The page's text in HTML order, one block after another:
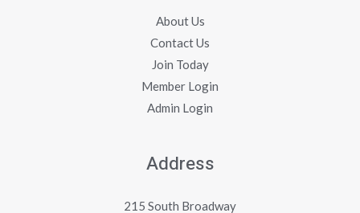
About Us
Contact Us
Join Today
Member Login
Admin Login
Address
215 South Broadway